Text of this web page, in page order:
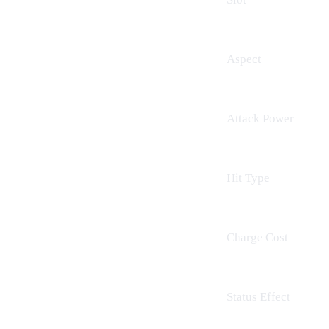
Aspect
Attack Power
Hit Type
Charge Cost
Status Effect